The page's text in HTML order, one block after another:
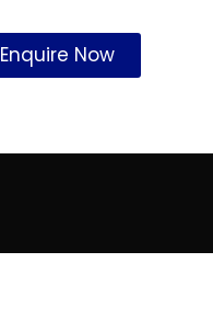
Enquire Now